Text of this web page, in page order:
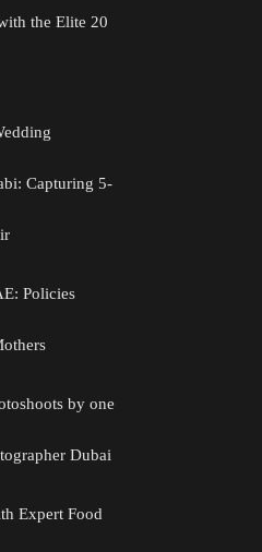
the Elite 20
Capturing 5-
Policies
by one
Dubai
Expert Food